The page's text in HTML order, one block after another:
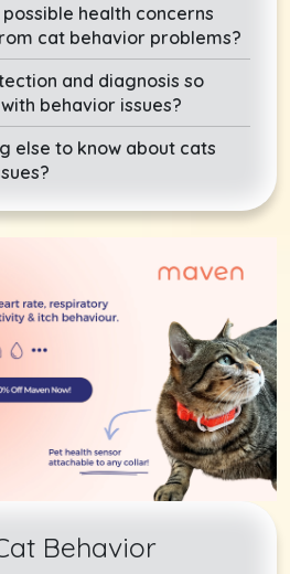
health concerns
cat behavior problems?
and diagnosis so
behavior issues?
else to know about cats
Behavior